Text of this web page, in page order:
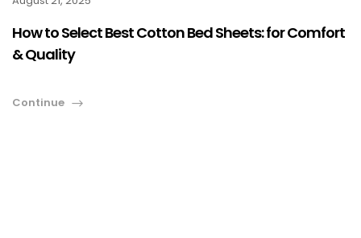
How to Select Best Cotton Bed Sheets: for Comfort
& Quality
Continue